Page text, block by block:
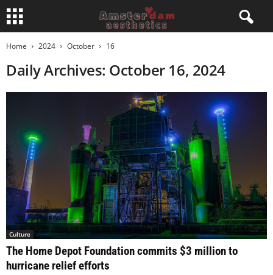
Home 2024 October 16
Daily Archives: October 16, 2024
Culture
The Home Depot Foundation commits $3 million to
hurricane relief efforts